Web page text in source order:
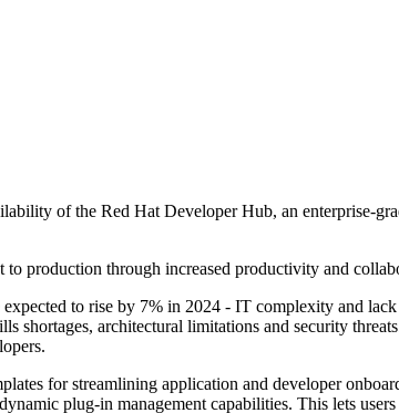
of the Red Hat Developer Hub, an enterprise-
production through increased productivity and
to rise by 7% in 2024 - IT complexity and
shortages, architectural limitations and security
for streamlining application and developer
plug-in management capabilities. This lets